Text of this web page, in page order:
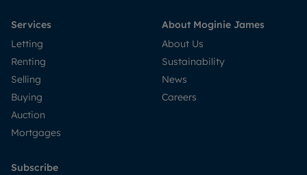
Services
Letting
Renting
Selling
Buying
Auction
Mortgages
About Moginie James
About Us
Sustainability
News
Careers
Subscribe